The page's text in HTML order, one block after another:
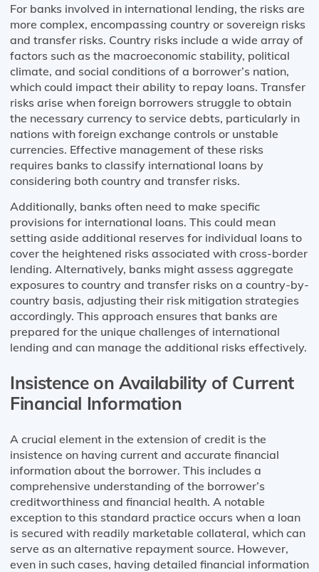
For banks involved in international lending, the risks are
more complex, encompassing country or sovereign risks
and transfer risks. Country risks include a wide array of
factors such as the macroeconomic stability, political
climate, and social conditions of a borrower’s nation,
which could impact their ability to repay loans. Transfer
risks arise when foreign borrowers struggle to obtain
the necessary currency to service debts, particularly in
nations with foreign exchange controls or unstable
currencies. Effective management of these risks
requires banks to classify international loans by
considering both country and transfer risks.
Additionally, banks often need to make specific
provisions for international loans. This could mean
setting aside additional reserves for individual loans to
cover the heightened risks associated with cross-border
lending. Alternatively, banks might assess aggregate
exposures to country and transfer risks on a country-by-
country basis, adjusting their risk mitigation strategies
accordingly. This approach ensures that banks are
prepared for the unique challenges of international
lending and can manage the additional risks effectively.
Insistence on Availability of Current
Financial Information
A crucial element in the extension of credit is the
insistence on having current and accurate financial
information about the borrower. This includes a
comprehensive understanding of the borrower’s
creditworthiness and financial health. A notable
exception to this standard practice occurs when a loan
is secured with readily marketable collateral, which can
serve as an alternative repayment source. However,
even in such cases, having detailed financial information